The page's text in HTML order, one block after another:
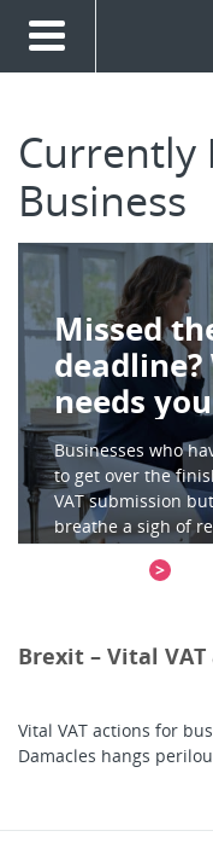
Currently
Business
Missed
deadline?
needs
Businesses who
to get over the
VAT submission
breathe a sigh of
Brexit – Vital
Vital VAT actions for
Damacles hangs